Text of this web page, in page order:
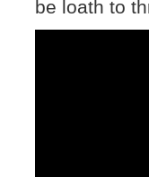
be loath to